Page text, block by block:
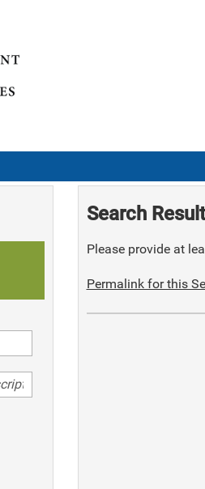
Search
Please provide at
Permalink for this